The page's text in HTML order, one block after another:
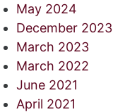
May 2024
December 2023
March 2023
March 2022
June 2021
April 2021